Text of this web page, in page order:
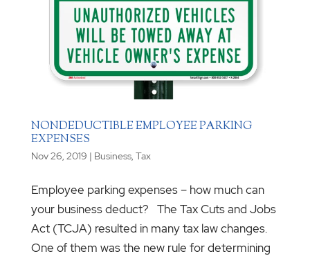
NONDEDUCTIBLE EMPLOYEE PARKING
EXPENSES
Nov 26, 2019 | Business, Tax
Employee parking expenses – how much can
your business deduct? The Tax Cuts and Jobs
Act (TCJA) resulted in many tax law changes.
One of them was the new rule for determining